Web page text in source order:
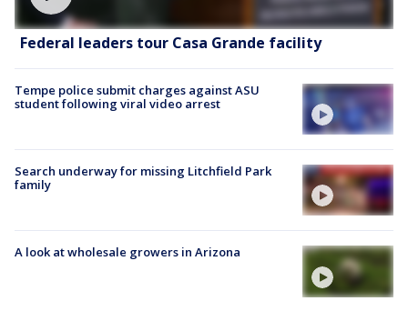
Federal leaders tour Casa Grande facility
Tempe police submit charges against ASU
student following viral video arrest
Search underway for missing Litchfield Park
family
A look at wholesale growers in Arizona